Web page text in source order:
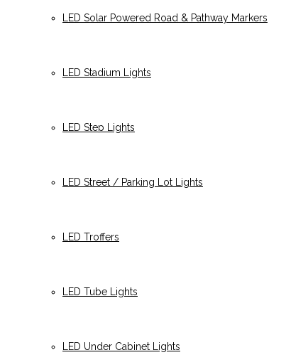
LED Solar Powered Road & Pathway Markers
LED Stadium Lights
LED Step Lights
LED Street / Parking Lot Lights
LED Troffers
LED Tube Lights
LED Under Cabinet Lights